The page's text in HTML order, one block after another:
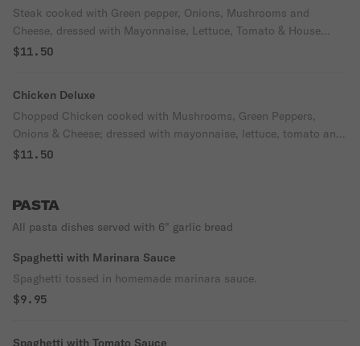
Steak cooked with Green pepper, Onions, Mushrooms and
Cheese, dressed with Mayonnaise, Lettuce, Tomato & House
Italian Dressing (oil & vinegar)
$11.50
Chicken Deluxe
Chopped Chicken cooked with Mushrooms, Green Peppers,
Onions & Cheese; dressed with mayonnaise, lettuce, tomato and
house Italian dressing (oil & vinegar)
$11.50
PASTA
All pasta dishes served with 6" garlic bread
Spaghetti with Marinara Sauce
Spaghetti tossed in homemade marinara sauce.
$9.95
Spaghetti with Tomato Sauce